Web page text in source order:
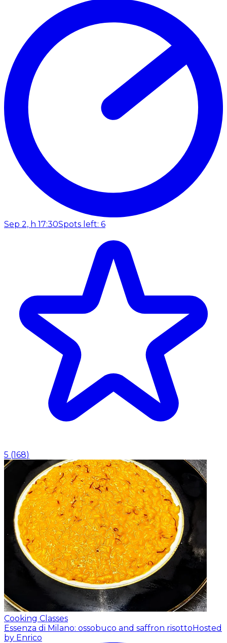
Sep 2, h 17:30Spots left: 6
5 (168)
Cooking Classes
Essenza di Milano: ossobuco and saffron risottoHosted
by Enrico